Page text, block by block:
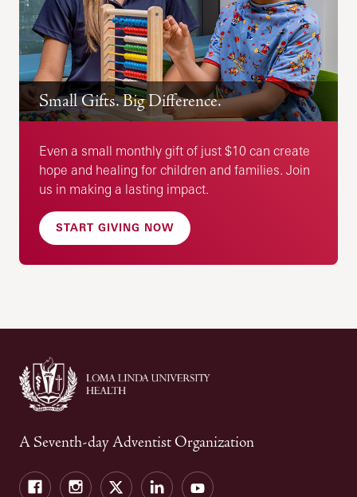
Small Gifts. Big Difference.
Even a small monthly gift of just $10 can create
hope and healing for children and families. Join
us in making a lasting impact.
START GIVING NOW
A Seventh-day Adventist Organization
FacebookInstagramTwitter LinkedInYouTube